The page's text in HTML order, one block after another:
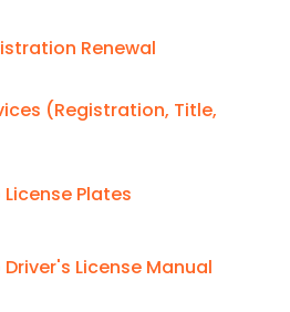
Renewal
(Registration, Title,
Plates
Driver's License Manual